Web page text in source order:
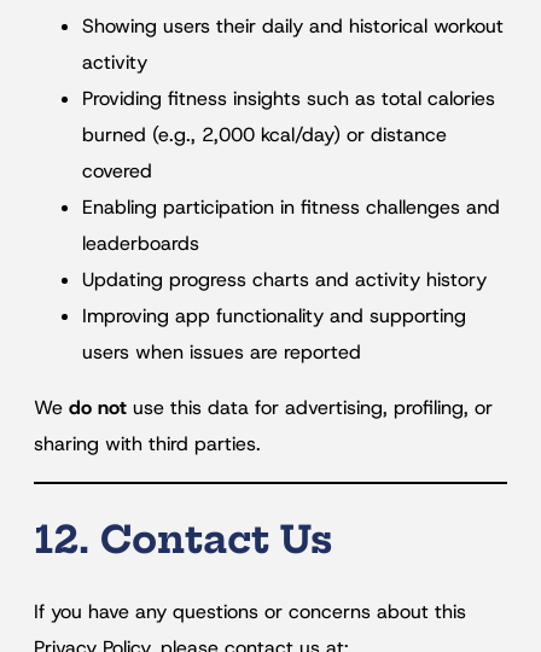
Showing users their daily and historical workout
activity
Providing fitness insights such as total calories
burned (e.g., 2,000 kcal/day) or distance
covered
Enabling participation in fitness challenges and
leaderboards
Updating progress charts and activity history
Improving app functionality and supporting
users when issues are reported
We do not use this data for advertising, profiling, or
sharing with third parties.
12. Contact Us
If you have any questions or concerns about this